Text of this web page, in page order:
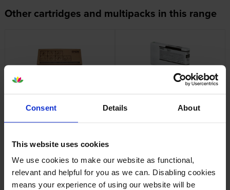
Consent Details About
This website uses cookies
We use cookies to make our website as functional,
relevant and helpful for you as we can. Disabling cookies
means your experience of using our website will be
Other cartridges and multipacks in this range
Epson T6190 Maintenance
£27.88
Epson T9131 Photo Black Ink
inc VAT